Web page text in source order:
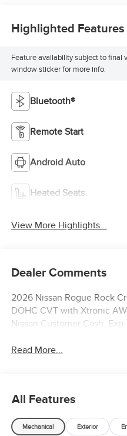
Highlighted Features
Feature availability subject to final
window sticker for more info.
Bluetooth®
Remote Start
Android Auto
Heated Seats
View More Highlights...
Dealer Comments
2026 Nissan Rogue Rock
DOHC CVT with Xtronic
Nissan Customer Cash.
Read More...
All Features
Mechanical Exterior